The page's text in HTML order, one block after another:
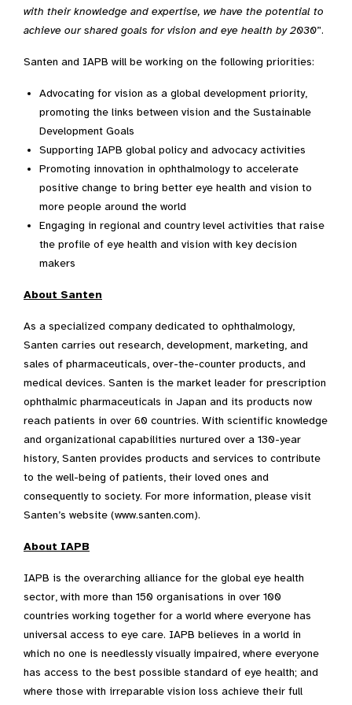
with their knowledge and expertise, we have the potential to
achieve our shared goals for vision and eye health by 2030”.
Santen and IAPB will be working on the following priorities:
Advocating for vision as a global development priority,
promoting the links between vision and the Sustainable
Development Goals
Supporting IAPB global policy and advocacy activities
Promoting innovation in ophthalmology to accelerate
positive change to bring better eye health and vision to
more people around the world
Engaging in regional and country level activities that raise
the profile of eye health and vision with key decision
makers
About Santen
As a specialized company dedicated to ophthalmology,
Santen carries out research, development, marketing, and
sales of pharmaceuticals, over-the-counter products, and
medical devices. Santen is the market leader for prescription
ophthalmic pharmaceuticals in Japan and its products now
reach patients in over 60 countries. With scientific knowledge
and organizational capabilities nurtured over a 130-year
history, Santen provides products and services to contribute
to the well-being of patients, their loved ones and
consequently to society. For more information, please visit
Santen’s website (www.santen.com).
About IAPB
IAPB is the overarching alliance for the global eye health
sector, with more than 150 organisations in over 100
countries working together for a world where everyone has
universal access to eye care. IAPB believes in a world in
which no one is needlessly visually impaired, where everyone
has access to the best possible standard of eye health; and
where those with irreparable vision loss achieve their full